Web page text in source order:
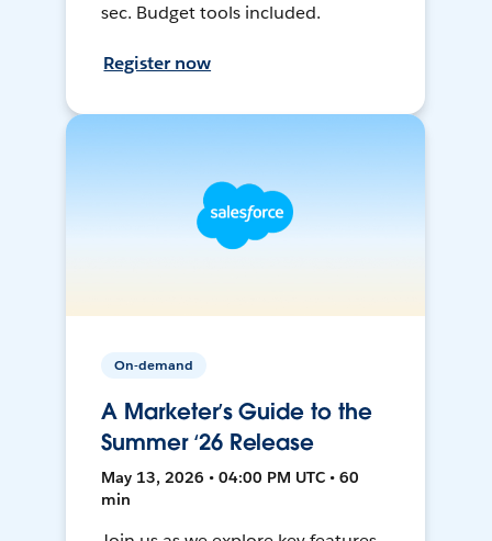
sec. Budget tools included.
Register now
On-demand
A Marketer’s Guide to the
Summer ‘26 Release
May 13, 2026 • 04:00 PM UTC • 60
min